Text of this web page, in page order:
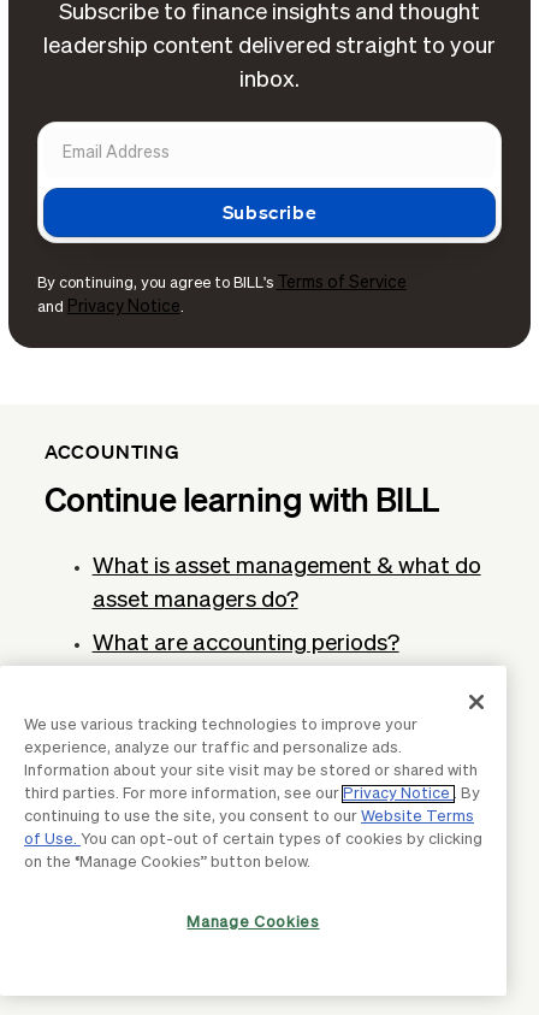
Subscribe to finance insights and thought
leadership content delivered straight to your
inbox.
By continuing, you agree to BILL's Terms of Service
and Privacy Notice.
ACCOUNTING
Continue learning with BILL
What is asset management & what do
asset managers do?
What are accounting periods?
What is a cash budget? Definition,
importance, and benefits
Total cost of ownership: Definition and
how to calculate it
What is cloud accounting? Definition &
We use various tracking technologies to improve your
experience, analyze our traffic and personalize ads.
Information about your site visit may be stored or shared with
third parties. For more information, see our Privacy Notice
. By
continuing to use the site, you consent to our Website Terms
of Use. You can opt-out of certain types of cookies by clicking
on the “Manage Cookies” button below.
Manage Cookies